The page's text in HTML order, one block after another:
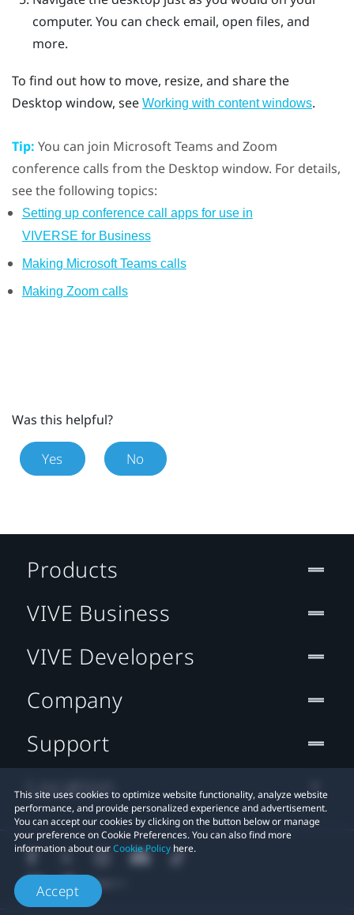
computer. You can check email, open files, and
more.
To find out how to move, resize, and share the
Desktop window, see Working with content windows.
Tip: You can join Microsoft Teams and Zoom
conference calls from the Desktop window. For details,
see the following topics:
Setting up conference call apps for use in
VIVERSE for Business
Making Microsoft Teams calls
Making Zoom calls
Was this helpful?
Yes No
This site uses cookies to optimize website functionality, analyze website
performance, and provide personalized experience and advertisement.
You can accept our cookies by clicking on the button below or manage
your preference on Cookie Preferences. You can also find more
information about ourCookie Policy here.
Accept
Products
VIVE Business
VIVE Developers
Company
Support
Location